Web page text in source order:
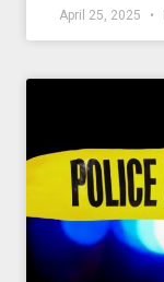
April 25, 2025